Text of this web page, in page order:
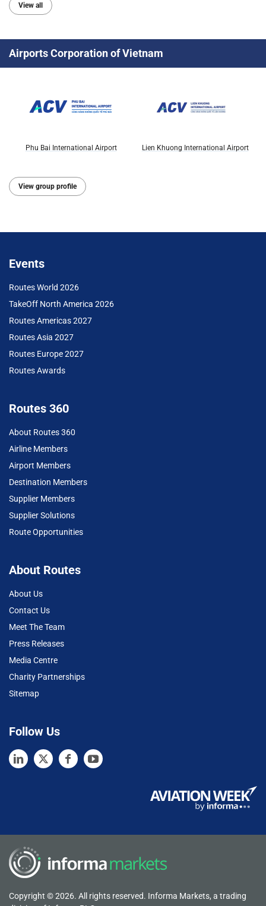
View all
Airports Corporation of Vietnam
Phu Bai International Airport Lien Khuong International Airport
View group profile
Events
Routes World 2026
TakeOff North America 2026
Routes Americas 2027
Routes Asia 2027
Routes Europe 2027
Routes Awards
Routes 360
About Routes 360
Airline Members
Airport Members
Destination Members
Supplier Members
Supplier Solutions
Route Opportunities
About Routes
About Us
Contact Us
Meet The Team
Press Releases
Media Centre
Charity Partnerships
Sitemap
Follow Us
Copyright © 2026. All rights reserved. Informa Markets, a trading